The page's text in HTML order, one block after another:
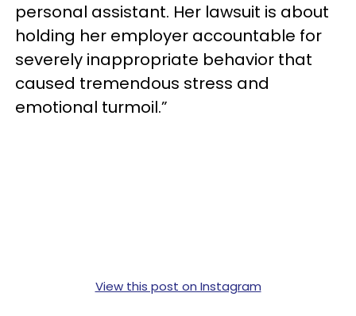
personal assistant. Her lawsuit is about
holding her employer accountable for
severely inappropriate behavior that
caused tremendous stress and
emotional turmoil.”
View this post on Instagram